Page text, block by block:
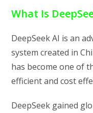
What Is
DeepSeek AI is an
system created in
has become one of
efficient and cost
DeepSeek gained